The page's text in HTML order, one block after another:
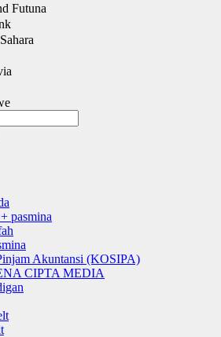
Futuna
pasmina
Akuntansi (KOSIPA)
CIPTA MEDIA